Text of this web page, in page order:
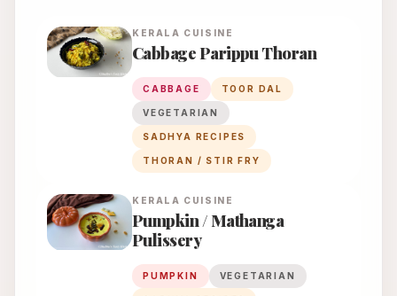
KERALA CUISINE
Cabbage Parippu Thoran
CABBAGE TOOR DAL
VEGETARIAN
SADHYA RECIPES
THORAN / STIR FRY
KERALA CUISINE
Pumpkin / Mathanga
Pulissery
PUMPKIN VEGETARIAN